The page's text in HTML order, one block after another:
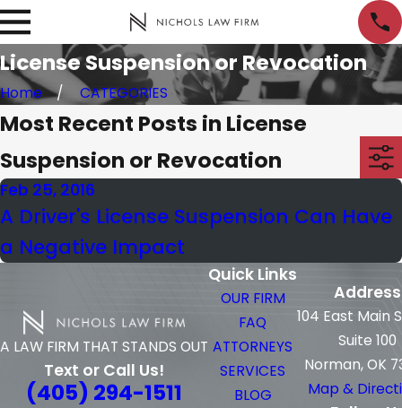
License Suspension or Revocation
Home CATEGORIES
Most Recent Posts in License
Suspension or Revocation
Feb 25, 2016
A Driver's License Suspension Can Have
a Negative Impact
A LAW FIRM THAT STANDS OUT
Text or Call Us!
(405) 294-1511
Quick Links
OUR FIRM
FAQ
ATTORNEYS
SERVICES
BLOG
Address
104 East Main
Suite 100
Norman, OK
Map &